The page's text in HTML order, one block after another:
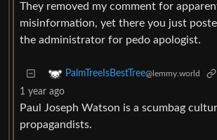
They removed my comment for
misinformation, yet there you just
the administrator for pedo apologist.
PalmTreeIsBestTree@lemmy.world
1 year ago
Paul Joseph Watson is a scumbag
propagandists.